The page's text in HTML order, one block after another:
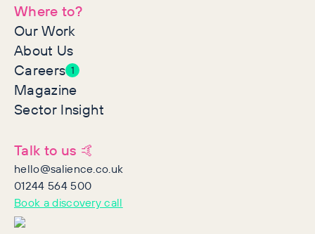
Where to?
Our Work
About Us
Careers 1
Magazine
Sector Insight
Talk to us 🤙
hello@salience.co.uk
01244 564 500
Book a discovery call